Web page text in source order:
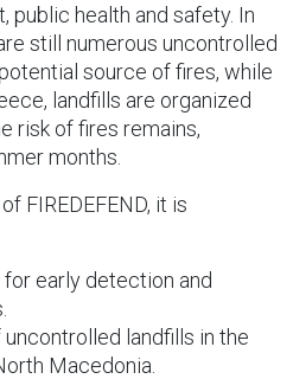
public health and safety. In
still numerous uncontrolled
source of fires, while
landfills are organized
risk of fires remains,
months.
FIREDEFEND, it is
early detection and
landfills in the
Macedonia.